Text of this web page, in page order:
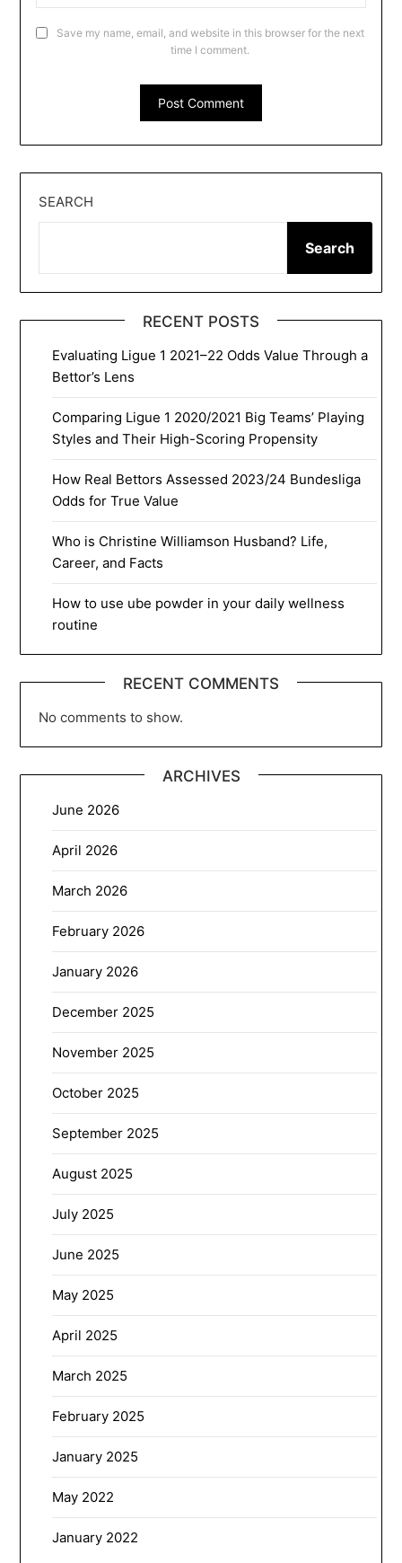
Save my name, email, and website in this browser for the next
time I comment.
SEARCH
Search
RECENT POSTS
Evaluating Ligue 1 2021–22 Odds Value Through a
Bettor’s Lens
Comparing Ligue 1 2020/2021 Big Teams’ Playing
Styles and Their High-Scoring Propensity
How Real Bettors Assessed 2023/24 Bundesliga
Odds for True Value
Who is Christine Williamson Husband? Life,
Career, and Facts
How to use ube powder in your daily wellness
routine
RECENT COMMENTS
No comments to show.
ARCHIVES
June 2026
April 2026
March 2026
February 2026
January 2026
December 2025
November 2025
October 2025
September 2025
August 2025
July 2025
June 2025
May 2025
April 2025
March 2025
February 2025
January 2025
May 2022
January 2022